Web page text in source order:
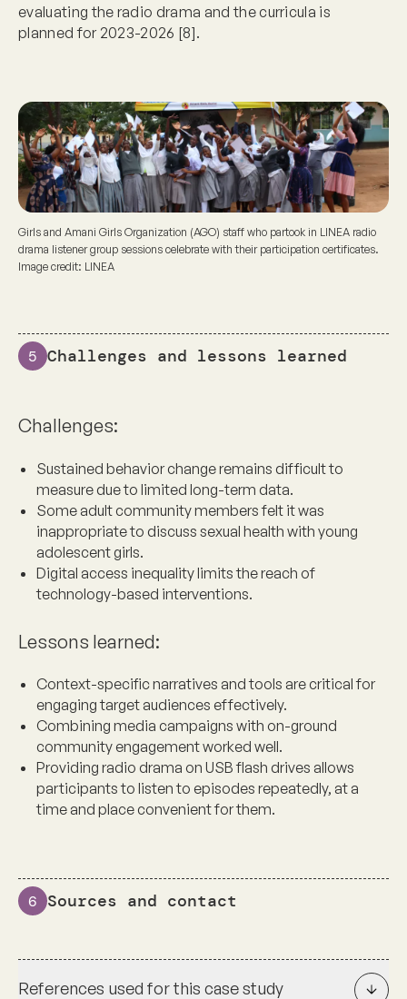
evaluating the radio drama and the curricula is
planned for 2023-2026 [8].
Girls and Amani Girls Organization (AGO) staff who partook in LINEA radio
drama listener group sessions celebrate with their participation certificates.
Image credit: LINEA
5 Challenges and lessons learned
Challenges:
Sustained behavior change remains difficult to
measure due to limited long-term data.
Some adult community members felt it was
inappropriate to discuss sexual health with young
adolescent girls.
Digital access inequality limits the reach of
technology-based interventions.
Lessons learned:
Context-specific narratives and tools are critical for
engaging target audiences effectively.
Combining media campaigns with on-ground
community engagement worked well.
Providing radio drama on USB flash drives allows
participants to listen to episodes repeatedly, at a
time and place convenient for them.
6 Sources and contact
References used for this case study